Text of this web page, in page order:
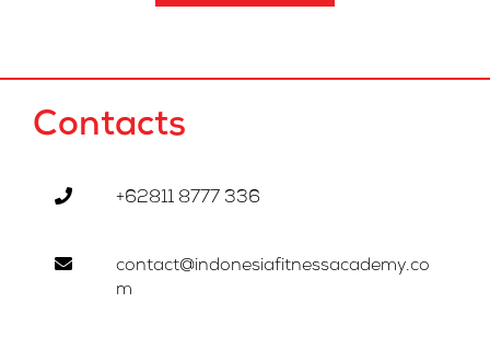
Contacts
+62811 8777 336
contact@indonesiafitnessacademy.co
m